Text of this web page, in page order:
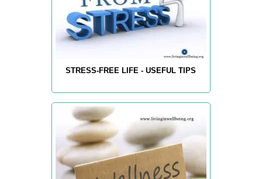
STRESS-FREE LIFE - USEFUL TIPS